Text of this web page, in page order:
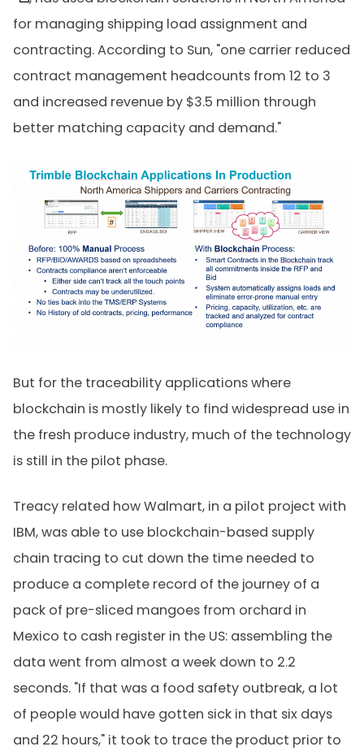
for managing shipping load assignment and
contracting. According to Sun, "one carrier reduced
contract management headcounts from 12 to 3
and increased revenue by $3.5 million through
better matching capacity and demand."
But for the traceability applications where
blockchain is mostly likely to find widespread use in
the fresh produce industry, much of the technology
is still in the pilot phase.
Treacy related how Walmart, in a pilot project with
IBM, was able to use blockchain-based supply
chain tracing to cut down the time needed to
produce a complete record of the journey of a
pack of pre-sliced mangoes from orchard in
Mexico to cash register in the US: assembling the
data went from almost a week down to 2.2
seconds. "If that was a food safety outbreak, a lot
of people would have gotten sick in that six days
and 22 hours," it took to trace the product prior to